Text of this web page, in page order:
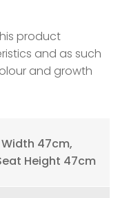
product
and as such
and growth
47cm,
Height 47cm